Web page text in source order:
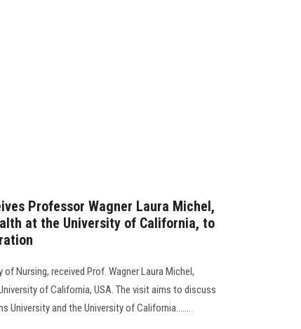
Professor Wagner Laura Michel,
at the University of California, to
Nursing, received Prof. Wagner Laura Michel,
of California, USA. The visit aims to discuss
University and the University of California.......